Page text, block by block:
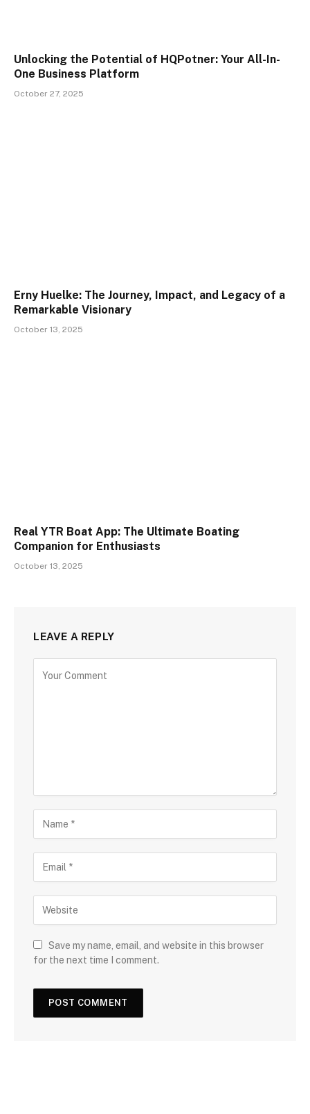
Unlocking the Potential of HQPotner: Your All-In-
One Business Platform
October 27, 2025
Erny Huelke: The Journey, Impact, and Legacy of a
Remarkable Visionary
October 13, 2025
Real YTR Boat App: The Ultimate Boating
Companion for Enthusiasts
October 13, 2025
LEAVE A REPLY
Save my name, email, and website in this browser
for the next time I comment.